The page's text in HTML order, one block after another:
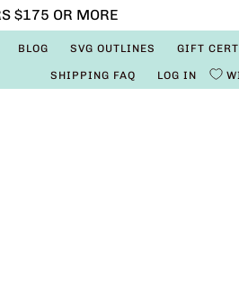
$175 OR MORE
BLOG SVG OUTLINES GIFT
SHIPPING FAQ LOG IN